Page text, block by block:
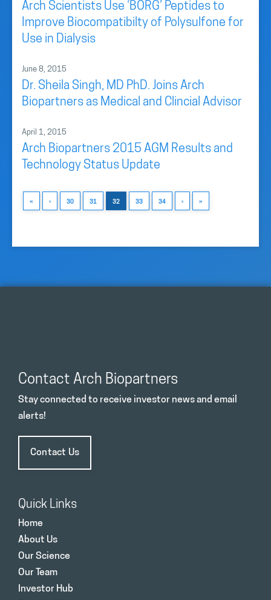
Arch Scientists Use ‘BORG’ Peptides to
Improve Biocompatibilty of Polysulfone for
Use in Dialysis
June 8, 2015
Dr. Sheila Singh, MD PhD. Joins Arch
Biopartners as Medical and Clincial Advisor
April 1, 2015
Arch Biopartners 2015 AGM Results and
Technology Status Update
« ‹ 30 31 32 33 34 › »
Contact Arch Biopartners
Stay connected to receive investor news and email
alerts!
Contact Us
Quick Links
Home
About Us
Our Science
Our Team
Investor Hub